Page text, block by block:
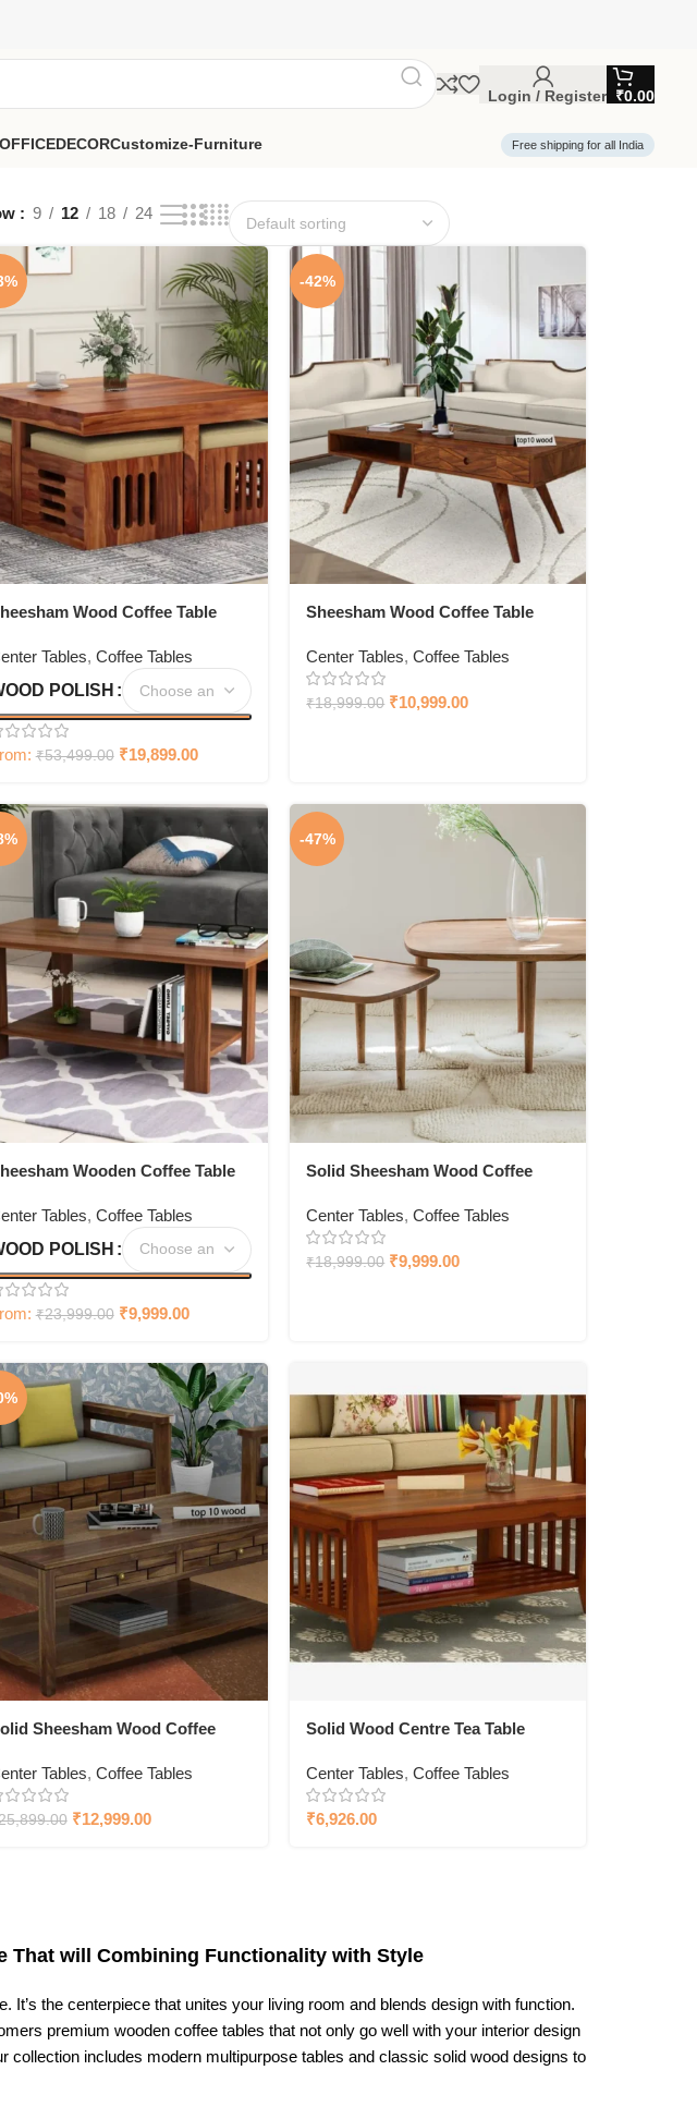
Login / Register ₹0.00
DECORCustomize-Furniture Free shipping for all India
9 12 18 24
Wood Coffee Table
Tables, Coffee Tables
POLISH
₹53,499.00 ₹19,899.00
-42%
Sheesham Wood Coffee Table
Center Tables,Coffee Tables
₹18,999.00 ₹10,999.00
Wooden Coffee Table
Tables, Coffee Tables
POLISH
₹23,999.00 ₹9,999.00
-47%
Solid Sheesham Wood Coffee
Center Tables,Coffee Tables
₹18,999.00 ₹9,999.00
Sheesham Wood Coffee
Tables, Coffee Tables
₹12,999.00
Solid Wood Centre Tea Table
Center Tables,Coffee Tables
₹6,926.00
That will Combining Functionality with Style
It’s the centerpiece that unites your living room and blends design with function.
premium wooden coffee tables that not only go well with your interior design
collection includes modern multipurpose tables and classic solid wood designs to